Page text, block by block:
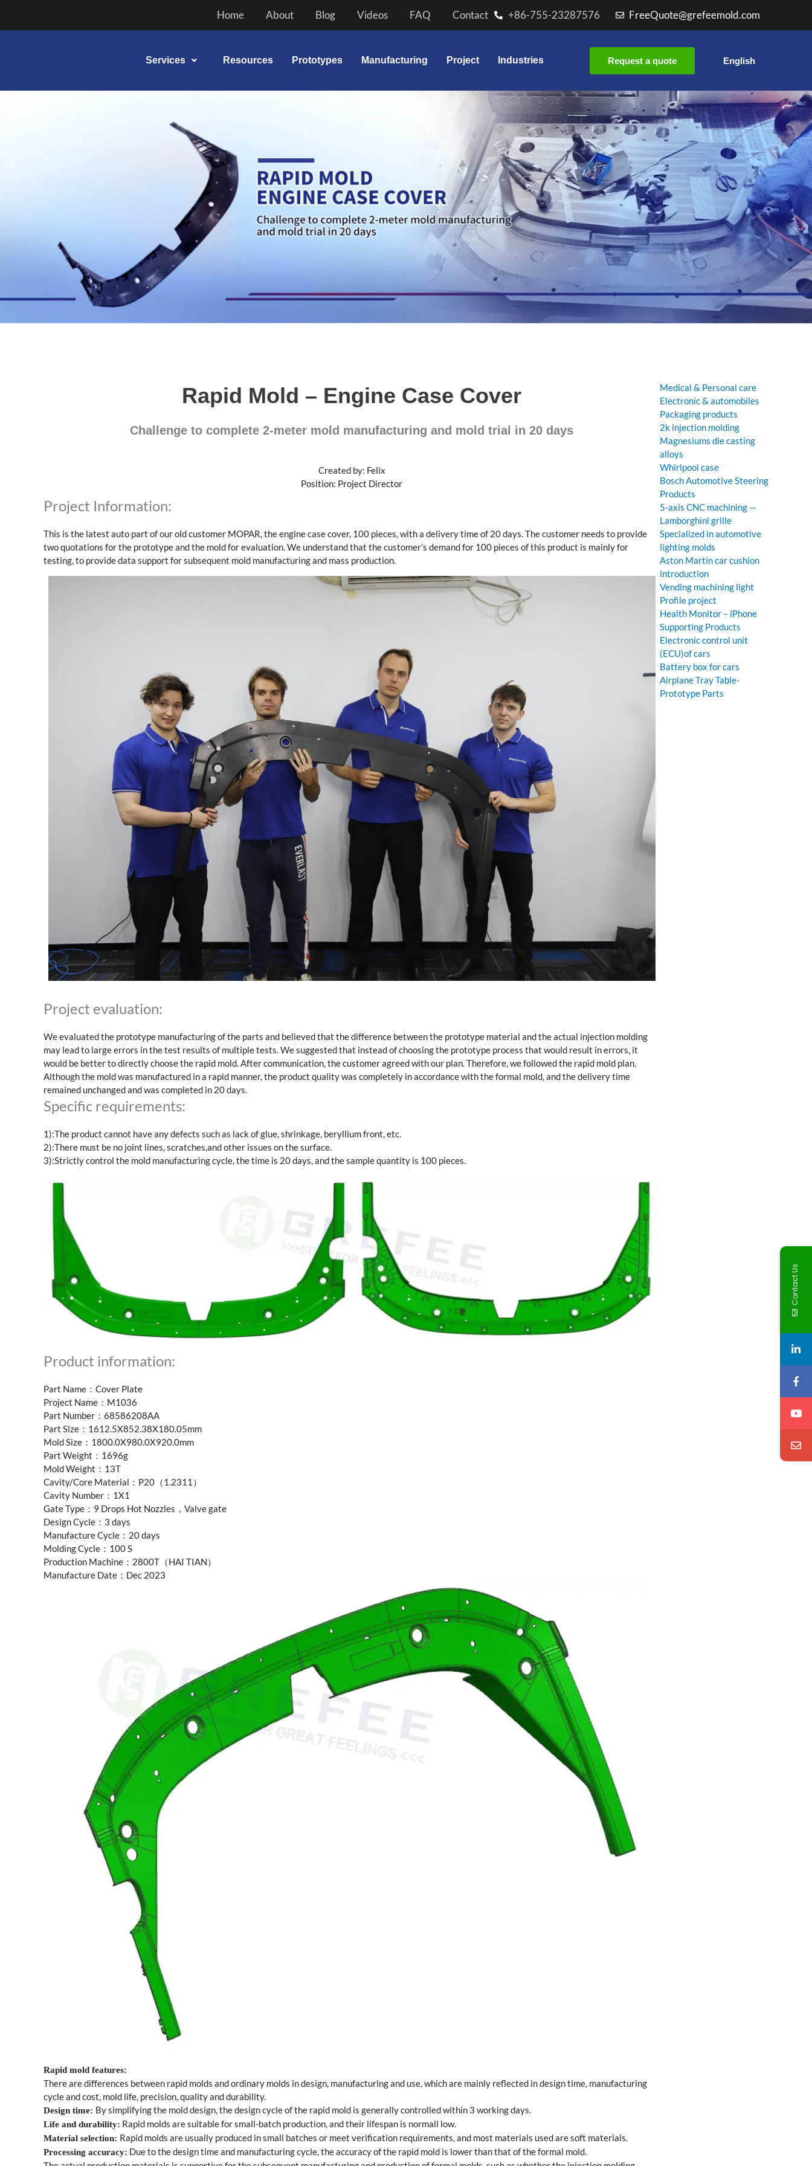
content
Home About Blog Videos FAQ Contact +86-755-23287576 FreeQuote@grefeemold.com
Services Resources Prototypes Manufacturing Project Industries Request a quote English
Rapid Mold – Engine Case Cover
Challenge to complete 2-meter mold manufacturing and mold trial in 20 days
Created by: Felix
Position: Project Director
Project Information:
This is the latest auto part of our old customer MOPAR, the engine case cover, 100 pieces, with a delivery time of 20 days. The customer needs to provide
two quotations for the prototype and the mold for evaluation. We understand that the customer’s demand for 100 pieces of this product is mainly for
testing, to provide data support for subsequent mold manufacturing and mass production.
Project evaluation:
We evaluated the prototype manufacturing of the parts and believed that the difference between the prototype material and the actual injection molding
may lead to large errors in the test results of multiple tests. We suggested that instead of choosing the prototype process that would result in errors, it
would be better to directly choose the rapid mold. After communication, the customer agreed with our plan. Therefore, we followed the rapid mold plan.
Although the mold was manufactured in a rapid manner, the product quality was completely in accordance with the formal mold, and the delivery time
remained unchanged and was completed in 20 days.
Specific requirements:
1):The product cannot have any defects such as lack of glue, shrinkage, beryllium front, etc.
2):There must be no joint lines, scratches,and other issues on the surface.
3):Strictly control the mold manufacturing cycle, the time is 20 days, and the sample quantity is 100 pieces.
Product information:
Part Name：Cover Plate
Project Name：M1036
Part Number：68586208AA
Part Size：1612.5X852.38X180.05mm
Mold Size：1800.0X980.0X920.0mm
Part Weight：1696g
Mold Weight：13T
Cavity/Core Material：P20（1.2311）
Cavity Number：1X1
Gate Type：9 Drops Hot Nozzles，Valve gate
Design Cycle：3 days
Manufacture Cycle：20 days
Molding Cycle：100 S
Production Machine：2800T（HAI TIAN）
Manufacture Date：Dec 2023
Rapid mold features:
There are differences between rapid molds and ordinary molds in design, manufacturing and use, which are mainly reflected in design time, manufacturing
cycle and cost, mold life, precision, quality and durability.
Design time: By simplifying the mold design, the design cycle of the rapid mold is generally controlled within 3 working days.
Life and durability: Rapid molds are suitable for small-batch production, and their lifespan is normall low.
Material selection: Rapid molds are usually produced in small batches or meet verification requirements, and most materials used are soft materials.
Processing accuracy: Due to the design time and manufacturing cycle, the accuracy of the rapid mold is lower than that of the formal mold.
Medical & Personal care
Electronic & automobiles
Packaging products
2k injection molding
Magnesiums die casting
alloys
Whirlpool case
Bosch Automotive Steering
Products
5-axis CNC machining —
Lamborghini grille
Specialized in automotive
lighting molds
Aston Martin car cushion
introduction
Vending machining light
Profile project
Health Monitor – iPhone
Supporting Products
Electronic control unit
(ECU)of cars
Battery box for cars
Airplane Tray Table-
Prototype Parts
Contact Us